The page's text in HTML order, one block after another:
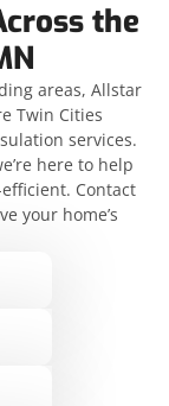
the
areas, Allstar
Twin Cities
services.
here to help
Contact
your home’s